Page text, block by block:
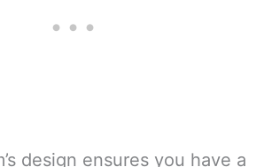
design ensures you have a